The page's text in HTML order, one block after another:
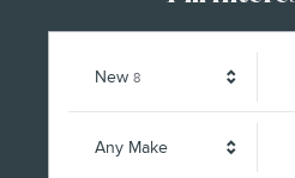
New 8Results
Any Make